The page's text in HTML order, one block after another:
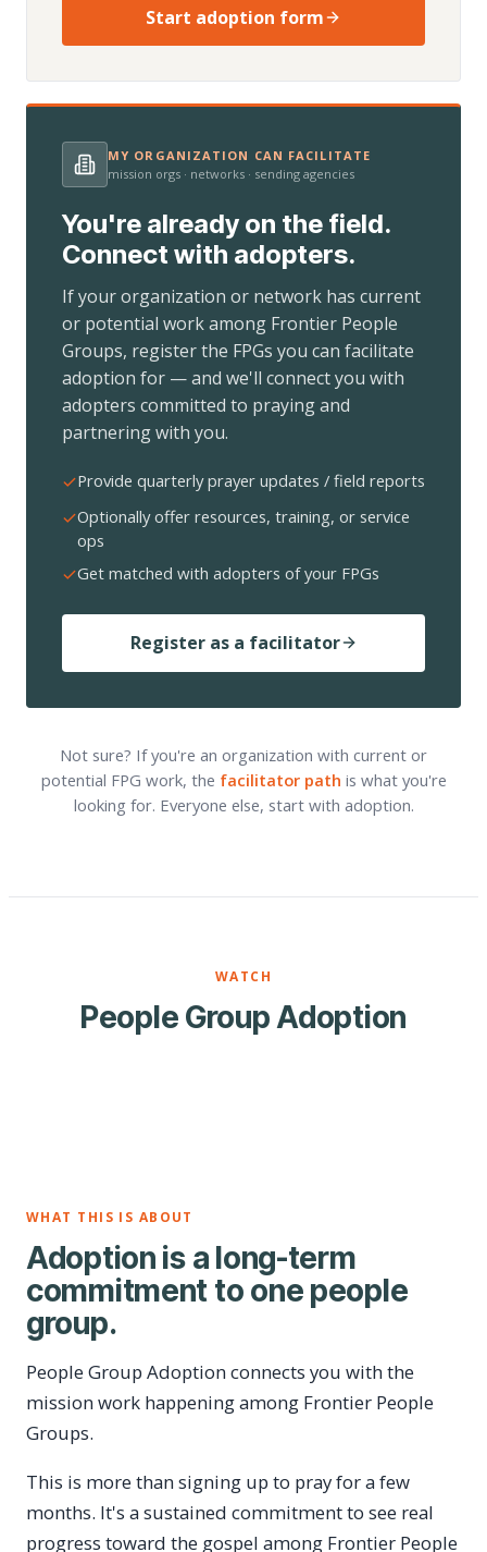
Start adoption form
MY ORGANIZATION CAN FACILITATE
mission orgs · networks · sending agencies
You're already on the field.
Connect with adopters.
If your organization or network has current
or potential work among Frontier People
Groups, register the FPGs you can facilitate
adoption for — and we'll connect you with
adopters committed to praying and
partnering with you.
Provide quarterly prayer updates / field reports
Optionally offer resources, training, or service
ops
Get matched with adopters of your FPGs
Register as a facilitator
Not sure? If you're an organization with current or
potential FPG work, the facilitator path is what you're
looking for. Everyone else, start with adoption.
WATCH
People Group Adoption
WHAT THIS IS ABOUT
Adoption is a long-term
commitment to one people
group.
People Group Adoption connects you with the
mission work happening among Frontier People
Groups.
This is more than signing up to pray for a few
months. It's a sustained commitment to see real
progress toward the gospel among Frontier People